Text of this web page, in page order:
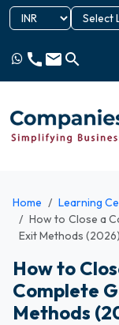
call email search
Home Learning
How to Close a
Exit Methods (2026)
How to
Complete
Methods